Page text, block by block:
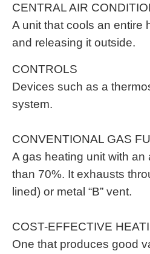
CENTRAL AIR
A unit that cools an entire
and releasing it outside.
CONTROLS
Devices such as a
system.
CONVENTIONAL GAS
A gas heating unit with
than 70%. It exhausts
lined) or metal “B” vent.
COST-EFFECTIVE
One that produces good